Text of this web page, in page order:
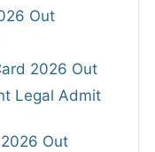
Out
2026 Out
Legal Admit
Out